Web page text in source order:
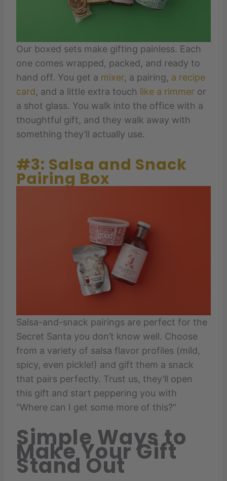
Our boxed sets make gifting painless. Each
one comes wrapped, packed, and ready to
hand off. You get a mixer, a pairing, a recipe
card, and a little extra touch like a rimmer or
a shot glass. You walk into the office with a
thoughtful gift, and they walk away with
something they’ll actually use.
#3: Salsa and Snack
Pairing Box
Salsa-and-snack pairings are perfect for the
Secret Santa you don’t know well. Choose
from a variety of salsa flavor profiles (mild,
spicy, even pickle!) and gift them a snack
that pairs perfectly. Trust us, they’ll open
this gift and start peppering you with
“Where can I get some more of this?”
Simple Ways to
Make Your Gift
Stand Out